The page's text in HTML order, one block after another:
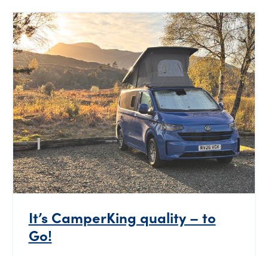
It’s CamperKing quality – to
Go!